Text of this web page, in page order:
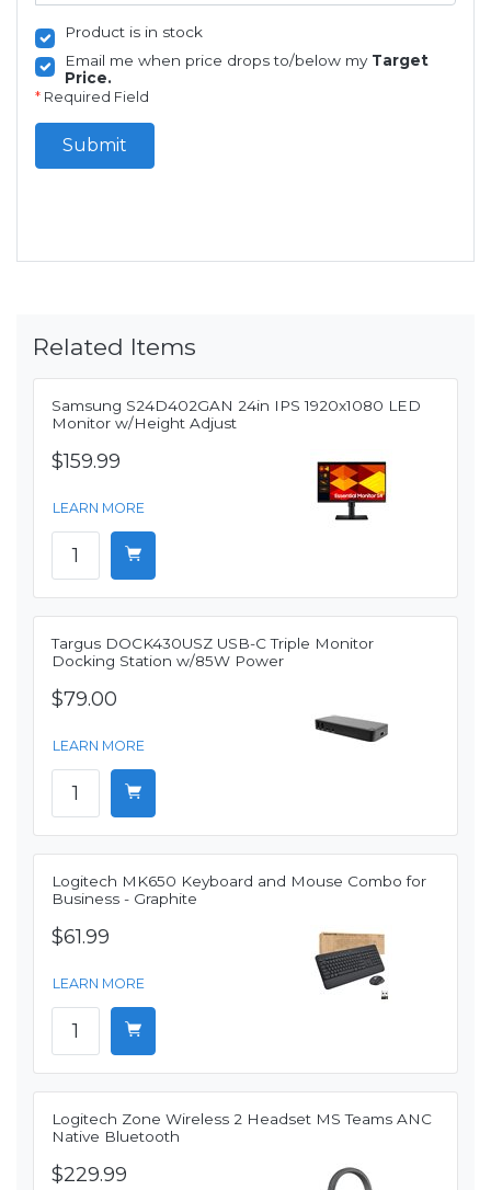
Product is in stock
Email me when price drops to/below my Target
Price.
* Required Field
Submit
Related Items
Samsung S24D402GAN 24in IPS 1920x1080 LED
Monitor w/Height Adjust
$159.99
LEARN MORE
Targus DOCK430USZ USB-C Triple Monitor
Docking Station w/85W Power
$79.00
LEARN MORE
Logitech MK650 Keyboard and Mouse Combo for
Business - Graphite
$61.99
LEARN MORE
Logitech Zone Wireless 2 Headset MS Teams ANC
Native Bluetooth
$229.99